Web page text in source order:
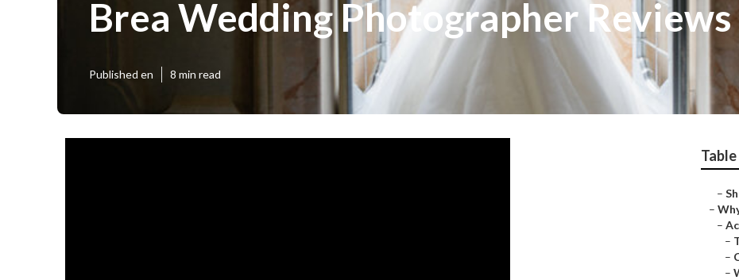
Brea Wedding Photographer Reviews
Published en 8 min read
–
–
–
–
–
–